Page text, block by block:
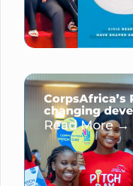
CorpsAfrica’s
changing
Read More →